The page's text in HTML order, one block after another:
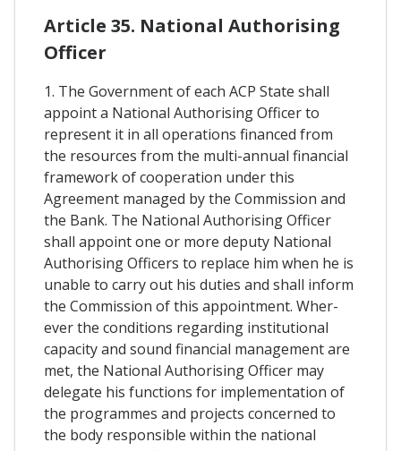
Article 35. National Authorising
Officer
1. The Government of each ACP State shall
appoint a National Authorising Officer to
represent it in all operations financed from
the resources from the multi-annual financial
framework of cooperation under this
Agreement managed by the Commission and
the Bank. The National Authorising Officer
shall appoint one or more deputy National
Authorising Officers to replace him when he is
unable to carry out his duties and shall inform
the Commission of this appointment. Wher-
ever the conditions regarding institutional
capacity and sound financial management are
met, the National Authorising Officer may
delegate his functions for implementation of
the programmes and projects concerned to
the body responsible within the national